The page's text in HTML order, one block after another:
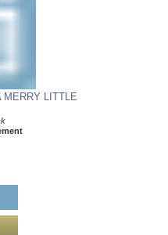
MERRY LITTLE